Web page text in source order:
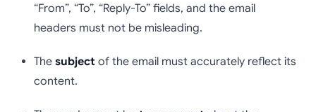
“From”, “To”, “Reply-To” fields, and the email
headers must not be misleading.
The subject of the email must accurately reflect its
content.